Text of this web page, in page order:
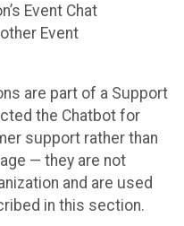
Event Chat
Event
are part of a Support
the Chatbot for
support rather than
— they are not
and are used
in this section.